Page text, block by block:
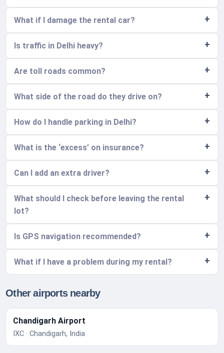
What if I damage the rental car?
Is traffic in Delhi heavy?
Are toll roads common?
What side of the road do they drive on?
How do I handle parking in Delhi?
What is the ‘excess’ on insurance?
Can I add an extra driver?
What should I check before leaving the rental
lot?
Is GPS navigation recommended?
What if I have a problem during my rental?
Other airports nearby
Chandigarh Airport
IXC · Chandigarh, India